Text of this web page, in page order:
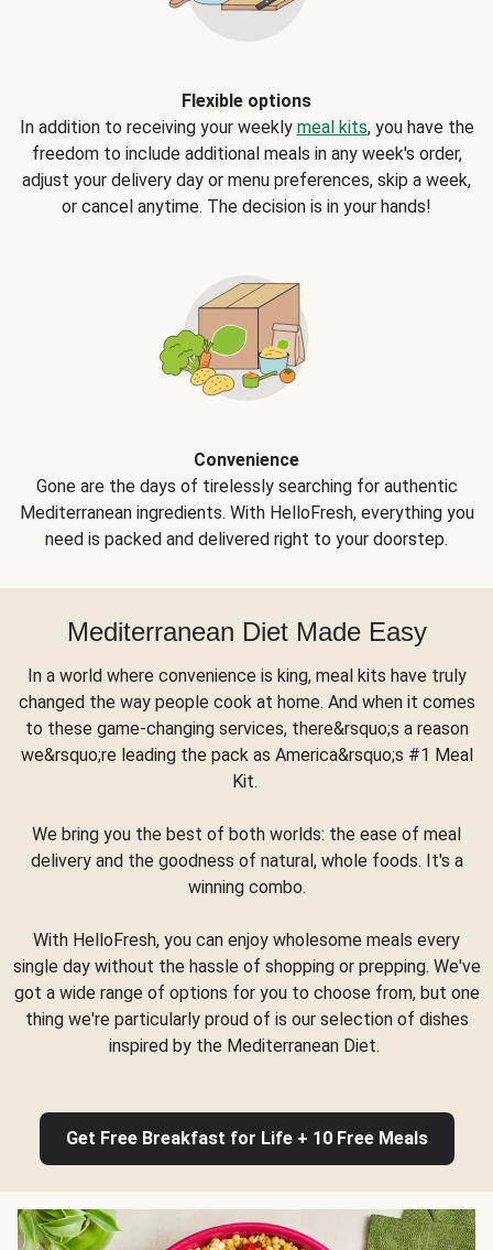
Flexible options
In addition to receiving your weekly meal kits, you have the
freedom to include additional meals in any week's order,
adjust your delivery day or menu preferences, skip a week,
or cancel anytime. The decision is in your hands!
Convenience
Gone are the days of tirelessly searching for authentic
Mediterranean ingredients. With HelloFresh, everything you
need is packed and delivered right to your doorstep.
Mediterranean Diet Made Easy
In a world where convenience is king, meal kits have truly
changed the way people cook at home. And when it comes
to these game-changing services, there&rsquo;s a reason
we&rsquo;re leading the pack as America&rsquo;s #1 Meal
Kit.
We bring you the best of both worlds: the ease of meal
delivery and the goodness of natural, whole foods. It's a
winning combo.
With HelloFresh, you can enjoy wholesome meals every
single day without the hassle of shopping or prepping. We've
got a wide range of options for you to choose from, but one
thing we're particularly proud of is our selection of dishes
inspired by the Mediterranean Diet.
Get Free Breakfast for Life + 10 Free Meals